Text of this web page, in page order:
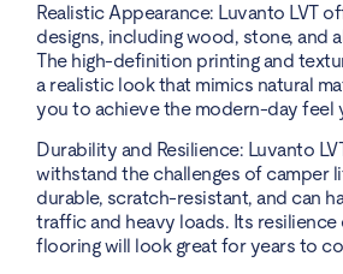
Realistic Appearance: Luvanto LVT
designs, including wood, stone, and
The high-definition printing and
a realistic look that mimics natural
you to achieve the modern-day feel
Durability and Resilience: Luvanto
withstand the challenges of camper
durable, scratch-resistant, and can
traffic and heavy loads. Its
flooring will look great for years to